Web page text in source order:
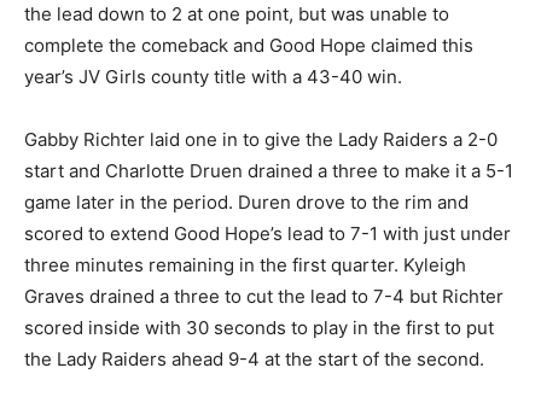
the lead down to 2 at one point, but was unable to
complete the comeback and Good Hope claimed this
year’s JV Girls county title with a 43-40 win.
Gabby Richter laid one in to give the Lady Raiders a 2-0
start and Charlotte Druen drained a three to make it a 5-1
game later in the period. Duren drove to the rim and
scored to extend Good Hope’s lead to 7-1 with just under
three minutes remaining in the first quarter. Kyleigh
Graves drained a three to cut the lead to 7-4 but Richter
scored inside with 30 seconds to play in the first to put
the Lady Raiders ahead 9-4 at the start of the second.